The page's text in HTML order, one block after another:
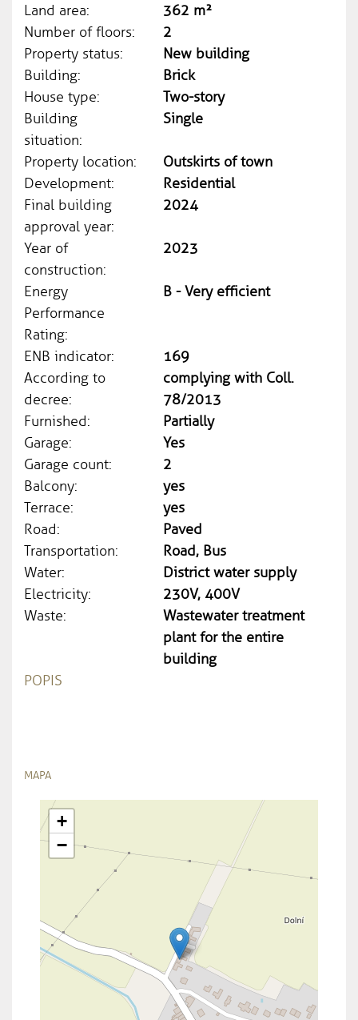
Land area:
362 m²
Number of floors:
2
Property status:
New building
Building:
Brick
House type:
Two-story
Building
situation:
Single
Property location:
Outskirts of town
Development:
Residential
Final building
approval year:
2024
Year of
construction:
2023
Energy
Performance
Rating:
B - Very efficient
ENB indicator:
169
According to
decree:
complying with Coll.
78/2013
Furnished:
Partially
Garage:
Yes
Garage count:
2
Balcony:
yes
Terrace:
yes
Road:
Paved
Transportation:
Road, Bus
Water:
District water supply
Electricity:
230V, 400V
Waste:
Wastewater treatment
plant for the entire
building
POPIS
MAPA
+
−